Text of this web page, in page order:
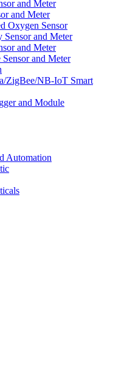
and Meter
and Meter
Oxygen Sensor
Sensor and Meter
and Meter
and Meter
ZigBee/NB-IoT Smart
and Module
Automation